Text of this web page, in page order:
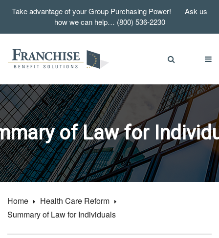
Take advantage of your Group Purchasing Power! Ask us
how we can help… (800) 536-2230
of Law for
Home
Health Care Reform
Summary of Law for Individuals